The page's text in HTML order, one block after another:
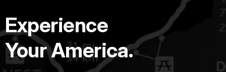
Experience
Your America.